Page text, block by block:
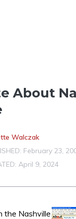
About
Walczak
February 23,
April 9, 2024
the Nashville